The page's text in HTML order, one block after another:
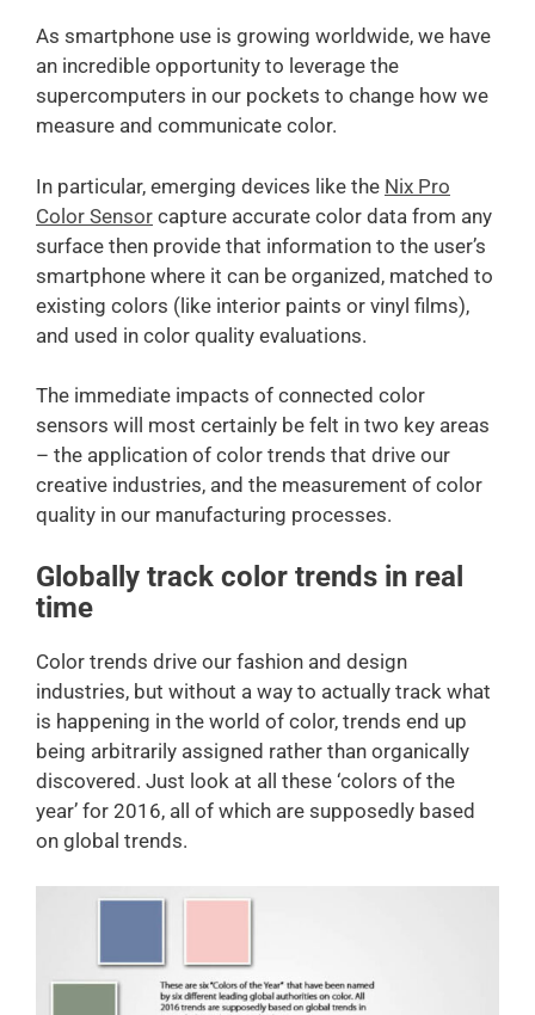
As smartphone use is growing worldwide, we have
an incredible opportunity to leverage the
supercomputers in our pockets to change how we
measure and communicate color.
In particular, emerging devices like the Nix Pro
Color Sensor capture accurate color data from any
surface then provide that information to the user’s
smartphone where it can be organized, matched to
existing colors (like interior paints or vinyl films),
and used in color quality evaluations.
The immediate impacts of connected color
sensors will most certainly be felt in two key areas
– the application of color trends that drive our
creative industries, and the measurement of color
quality in our manufacturing processes.
Globally track color trends in real
time
Color trends drive our fashion and design
industries, but without a way to actually track what
is happening in the world of color, trends end up
being arbitrarily assigned rather than organically
discovered. Just look at all these ‘colors of the
year’ for 2016, all of which are supposedly based
on global trends.